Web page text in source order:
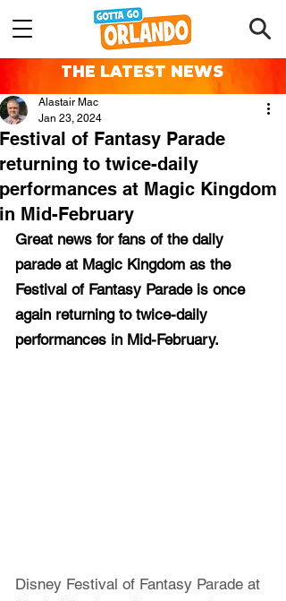
THE LATEST NEWS
Festival of Fantasy Parade
returning to twice-daily
performances at Magic Kingdom
in Mid-February
Alastair Mac
Jan 23, 2024
Great news for fans of the daily
parade at Magic Kingdom as the
Festival of Fantasy Parade is once
again returning to twice-daily
performances in Mid-February.
Disney Festival of Fantasy Parade at